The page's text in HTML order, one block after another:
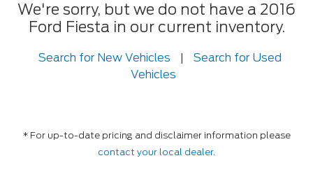
We're sorry, but we do not have a 2016
Ford Fiesta in our current inventory.
Search for New Vehicles
Search for Used
Vehicles
* For up-to-date pricing and disclaimer information please
contact your local dealer.